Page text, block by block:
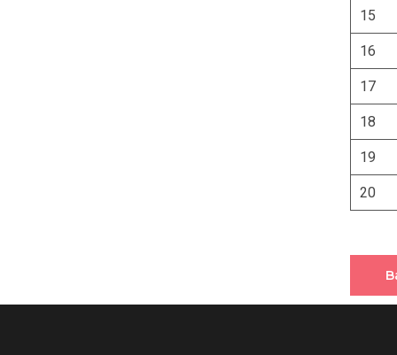
15
16
17
18
19
20